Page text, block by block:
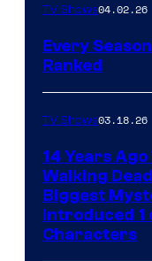
TV Shows04.02.26
Every
Ranked
TV Shows03.18.26
14 Years
Walking
Biggest
Introduced 1
Characters